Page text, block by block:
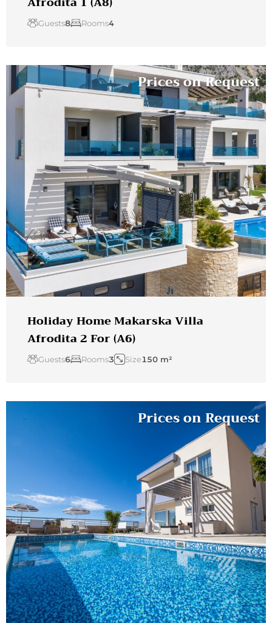
Guests8 Rooms4
Holiday Home Makarska Villa
Afrodita 2 For (A6)
Guests6 Rooms3 Size150 m²
Prices on Request
Prices on Request